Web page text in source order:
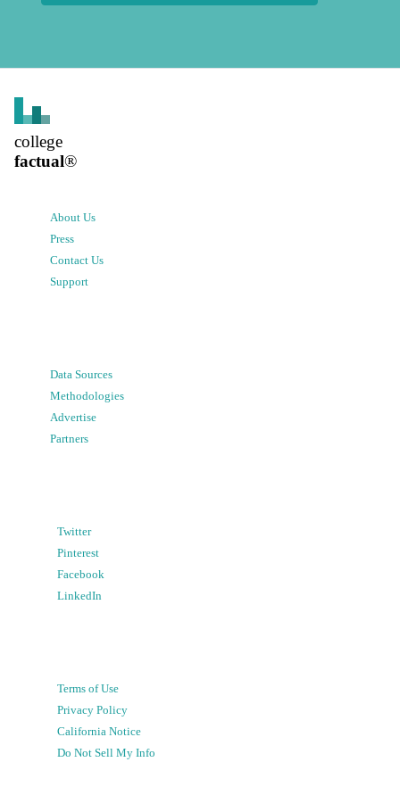
college
factual®
About Us
Press
Contact Us
Support
Data Sources
Methodologies
Advertise
Partners
Twitter
Pinterest
Facebook
LinkedIn
Terms of Use
Privacy Policy
California Notice
Do Not Sell My Info